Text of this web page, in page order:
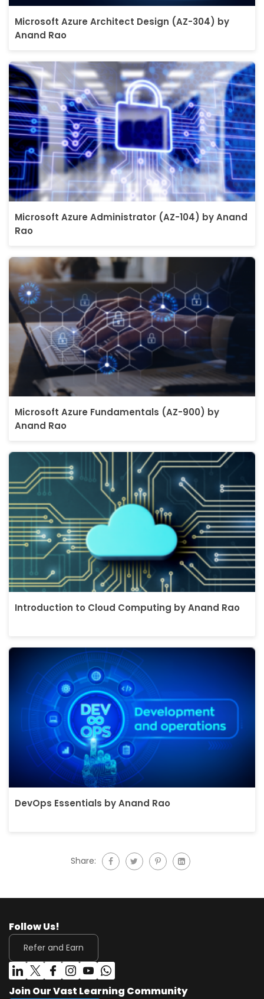
Microsoft Azure Architect Design (AZ-304) by
Anand Rao
Microsoft Azure Administrator (AZ-104) by Anand
Rao
Microsoft Azure Fundamentals (AZ-900) by
Anand Rao
Introduction to Cloud Computing by Anand Rao
DevOps Essentials by Anand Rao
Share:
Follow Us!
Refer and Earn
Join Our Vast Learning Community